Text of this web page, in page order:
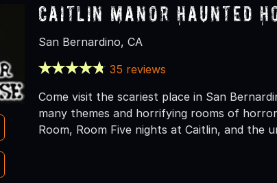
Caitlin Manor Haunted
San Bernardino, CA
35 reviews
Come visit the scariest place in San
many themes and horrifying rooms of
Room, Room Five nights at Caitlin, and the